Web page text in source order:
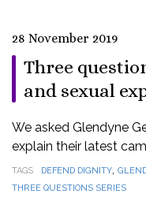
28 November 2019
Three
and sexual
We asked Glendyne
explain their latest
TAGS DEFEND DIGNITY,
THREE QUESTIONS SERIES